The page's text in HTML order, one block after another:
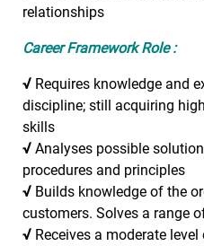
relationships
Career Framework Role :
√ Requires knowledge and
discipline; still acquiring
skills
√ Analyses possible
procedures and principles
√ Builds knowledge of the
customers. Solves a range
√ Receives a moderate